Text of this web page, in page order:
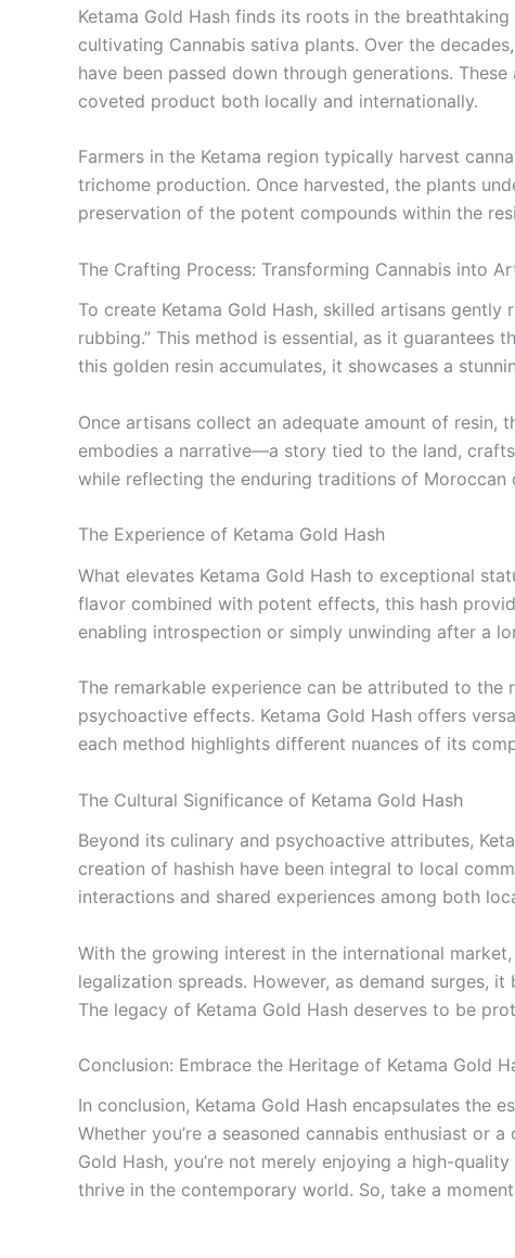
Ketama Gold Hash finds its roots in the
cultivating Cannabis sativa plants. Over the
have been passed down through generations.
coveted product both locally and internationally.
Farmers in the Ketama region typically harvest
trichome production. Once harvested, the plants
preservation of the potent compounds within the
The Crafting Process: Transforming Cannabis into
To create Ketama Gold Hash, skilled artisans
rubbing.” This method is essential, as it
this golden resin accumulates, it showcases a
Once artisans collect an adequate amount of resin,
embodies a narrative—a story tied to the land,
while reflecting the enduring traditions of Moroccan
The Experience of Ketama Gold Hash
What elevates Ketama Gold Hash to exceptional
flavor combined with potent effects, this hash
enabling introspection or simply unwinding after a
The remarkable experience can be attributed to
psychoactive effects. Ketama Gold Hash offers
each method highlights different nuances of its
The Cultural Significance of Ketama Gold Hash
Beyond its culinary and psychoactive attributes,
creation of hashish have been integral to local
interactions and shared experiences among both
With the growing interest in the international
legalization spreads. However, as demand surges,
The legacy of Ketama Gold Hash deserves to be
Conclusion: Embrace the Heritage of Ketama Gold
In conclusion, Ketama Gold Hash encapsulates the
Whether you’re a seasoned cannabis enthusiast or
Gold Hash, you’re not merely enjoying a high-
thrive in the contemporary world. So, take a